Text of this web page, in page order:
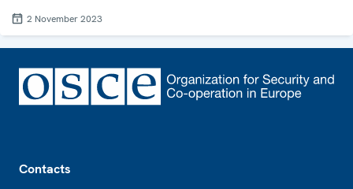
2 November 2023
Contacts